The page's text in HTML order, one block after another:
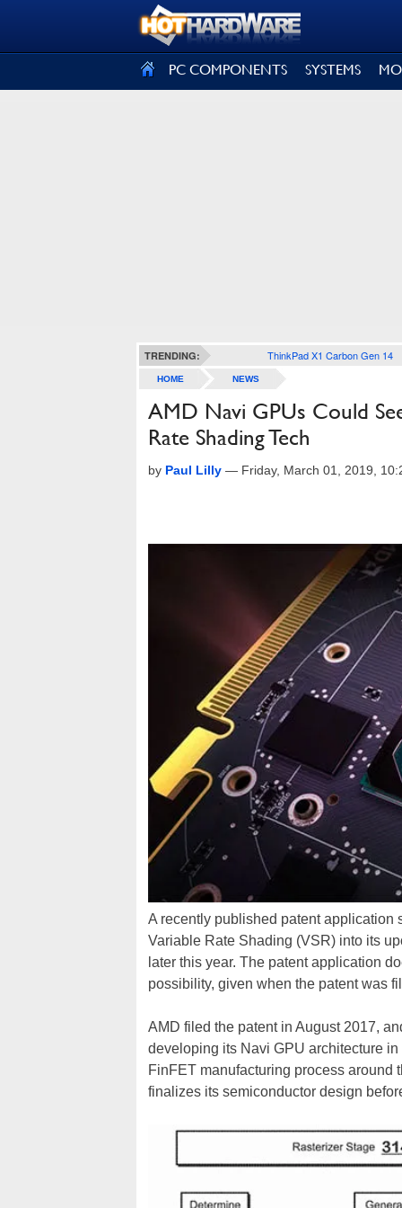
PC COMPONENTS SYSTEMS
TRENDING: ThinkPad X1 Carbon Gen 14
HOME NEWS
AMD Navi GPUs Could
Rate Shading Tech
by Paul Lilly — Friday, March 01, 2019,
A recently published patent application
Variable Rate Shading (VSR) into its
later this year. The patent application
possibility, given when the patent was
AMD filed the patent in August 2017,
developing its Navi GPU architecture
FinFET manufacturing process around
finalizes its semiconductor design